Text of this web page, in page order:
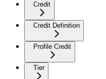
Credit
Credit Definition
Profile Credit
Tier